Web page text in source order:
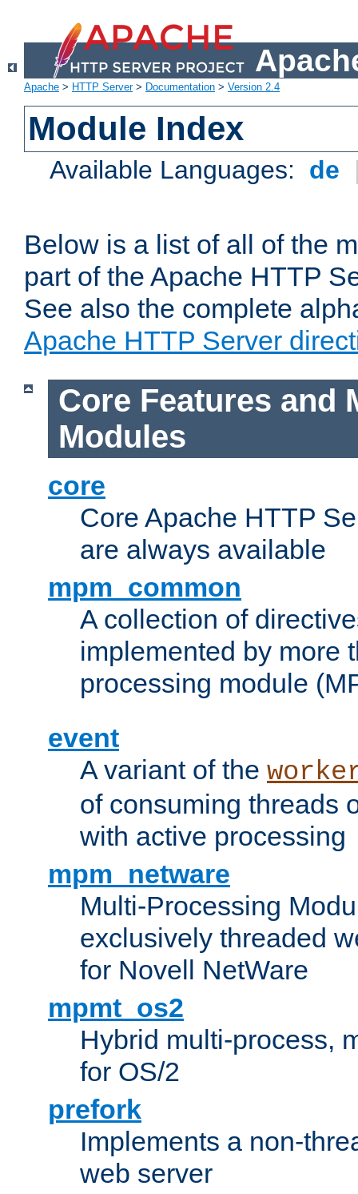
Apache > HTTP Server> Documentation > Version 2.4
Module Index
Available Languages: de
Below is a list of all of the
part of the Apache HTTP
See also the complete
Apache HTTP Server
Core Features and
Modules
core
Core Apache HTTP
are always available
mpm_common
A collection of
implemented by more
processing module
event
A variant of the
of consuming threads
with active processing
mpm_netware
Multi-Processing
exclusively threaded
for Novell NetWare
mpmt_os2
Hybrid multi-process,
for OS/2
prefork
Implements a non-
web server